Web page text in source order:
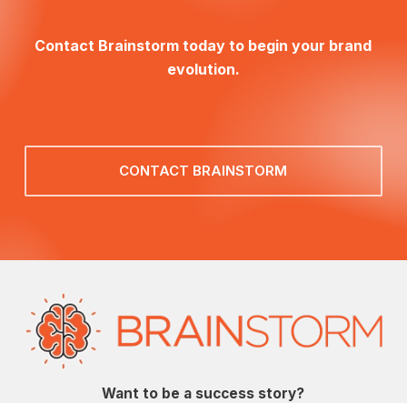
Contact Brainstorm today to begin your brand
evolution.
CONTACT BRAINSTORM
Want to be a success story?